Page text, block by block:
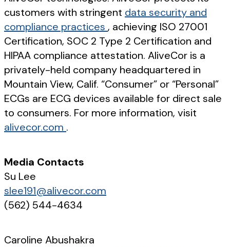
customers with stringent data security and
compliance practices , achieving ISO 27001
Certification, SOC 2 Type 2 Certification and
HIPAA compliance attestation. AliveCor is a
privately-held company headquartered in
Mountain View, Calif. “Consumer” or “Personal”
ECGs are ECG devices available for direct sale
to consumers. For more information, visit
alivecor.com .
Media Contacts
Su Lee
slee191@alivecor.com
(562) 544-4634
Caroline Abushakra